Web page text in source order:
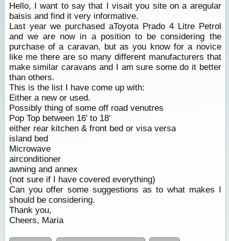
Hello, I want to say that I visait you site on a aregular
baisis and find it very informative.
Last year we purchased aToyota Prado 4 Litre Petrol
and we are now in a position to be considering the
purchase of a caravan, but as you know for a novice
like me there are so many different manufacturers that
make similar caravans and I am sure some do it better
than others.
This is the list I have come up with:
Either a new or used.
Possibly thing of some off road venutres
Pop Top between 16' to 18'
either rear kitchen & front bed or visa versa
island bed
Microwave
airconditioner
awning and annex
(not sure if I have covered everything)
Can you offer some suggestions as to what makes I
should be considering.
Thank you,
Cheers, Maria